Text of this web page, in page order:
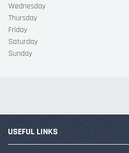
Wednesday
Thursday
Friday
Saturday
Sunday
USEFUL LINKS